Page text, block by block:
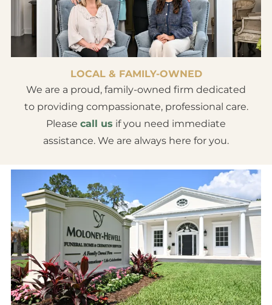
LOCAL & FAMILY-OWNED
We are a proud, family-owned firm dedicated
to providing compassionate, professional care.
Please call us if you need immediate
assistance. We are always here for you.